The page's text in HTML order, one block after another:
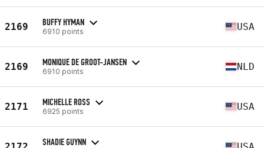
2169 BUFFY HYMAN
6910 points USA
2169 MONIQUE DE GROOT-JANSEN
6910 points NLD
2171 MICHELLE ROSS
6925 points USA
SHADIE GUYNN